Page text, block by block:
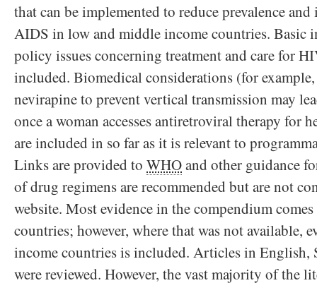
that can be implemented to reduce prevalence
AIDS in low and middle income countries. Basic
policy issues concerning treatment and care for
included. Biomedical considerations (for
nevirapine to prevent vertical transmission may
once a woman accesses antiretroviral therapy for
are included in so far as it is relevant to
Links are provided to WHOand other guidance
of drug regimens are recommended but are not
website. Most evidence in the compendium
countries; however, where that was not available,
income countries is included. Articles in English,
were reviewed. However, the vast majority of the